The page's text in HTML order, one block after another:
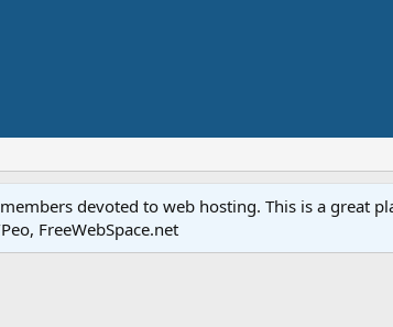
devoted to web hosting. This is a great
FreeWebSpace.net